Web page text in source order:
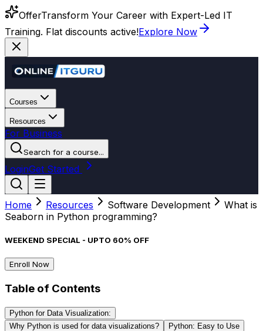
OfferTransform Your Career with Expert-Led IT
Training. Flat discounts active!Explore Now
Courses
Resources
For Business
Search for a course...
LoginGet Started
Home Resources Software Development
What is
Seaborn in Python programming?
WEEKEND SPECIAL - UPTO 60% OFF
Enroll Now
Table of Contents
Python for Data Visualization:
Why Python is used for data visualizations?
Python: Easy to Use